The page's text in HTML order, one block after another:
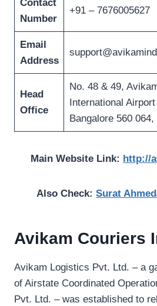
Contact
Number
+91 – 7676005627
Email
Address
Head
Office
No. 48 & 49,
International
Bangalore 560 064,
Main Website Link: http://
Also Check: Surat
Avikam Couriers
Avikam Logistics Pvt. Ltd. – a
of Airstate Coordinated
Pvt. Ltd. – was established to